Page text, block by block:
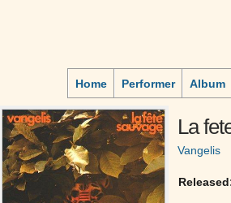
Home Performer Album
La
Vangelis